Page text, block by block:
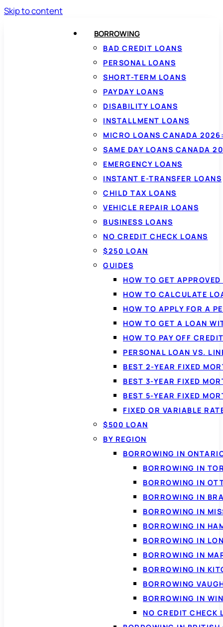
Skip to content
BORROWING
BAD CREDIT LOANS
PERSONAL LOANS
SHORT-TERM LOANS
PAYDAY LOANS
DISABILITY LOANS
INSTALLMENT LOANS
MICRO LOANS CANADA
SAME DAY LOANS CANADA
EMERGENCY LOANS
INSTANT E-TRANSFER LOANS
CHILD TAX LOANS
VEHICLE REPAIR LOANS
BUSINESS LOANS
NO CREDIT CHECK LOANS
$250 LOAN
GUIDES
HOW TO GET
HOW TO CALCULATE
HOW TO APPLY FOR A
HOW TO GET A LOAN
HOW TO PAY OFF
PERSONAL LOAN VS.
BEST 2-YEAR FIXED
BEST 3-YEAR FIXED
BEST 5-YEAR FIXED
FIXED OR VARIABLE
$500 LOAN
BY REGION
BORROWING IN
BORROWING IN
BORROWING IN
BORROWING IN
BORROWING IN
BORROWING IN
BORROWING IN
BORROWING IN
BORROWING IN
BORROWING
BORROWING IN
NO CREDIT CHECK